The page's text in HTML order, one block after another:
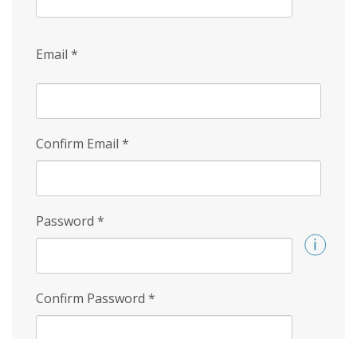
Email *
Confirm Email *
Password *
Confirm Password *